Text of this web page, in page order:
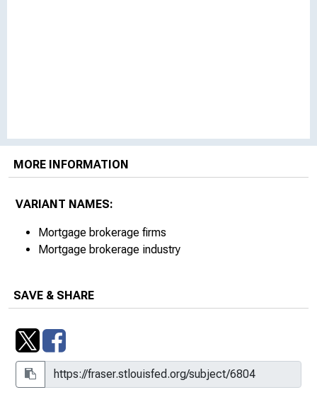
MORE INFORMATION
VARIANT NAMES:
Mortgage brokerage firms
Mortgage brokerage industry
SAVE & SHARE